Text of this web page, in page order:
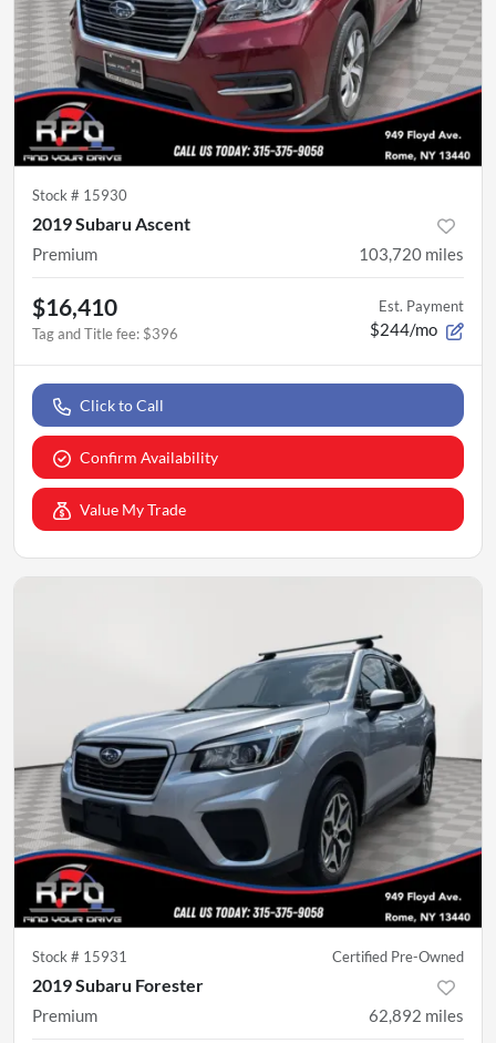
Stock # 15930
2019 Subaru Ascent
Premium 103,720 miles
$16,410
Tag and Title fee: $396
Est. Payment
$244/mo
Click to Call
Confirm Availability
Value My Trade
Stock # 15931 Certified Pre-Owned
2019 Subaru Forester
Premium 62,892 miles